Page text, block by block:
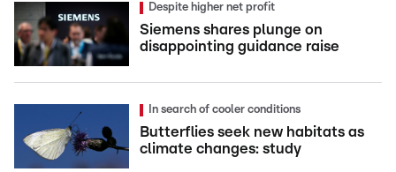
Despite higher net profit
Siemens shares plunge on
disappointing guidance raise
In search of cooler conditions
Butterflies seek new habitats as
climate changes: study